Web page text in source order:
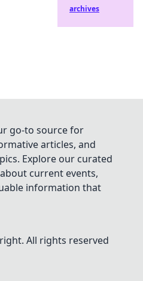
archives
go-to source for
articles, and
Explore our curated
current events,
information that
All rights reserved